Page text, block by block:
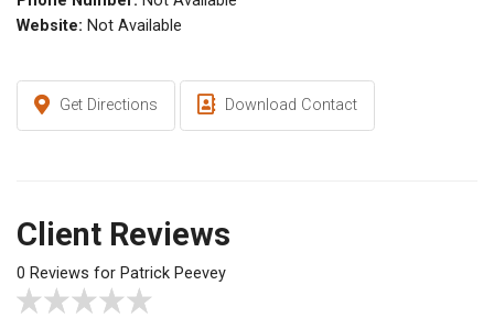
Website: Not Available
Get Directions Download Contact
Client Reviews
0 Reviews for Patrick Peevey